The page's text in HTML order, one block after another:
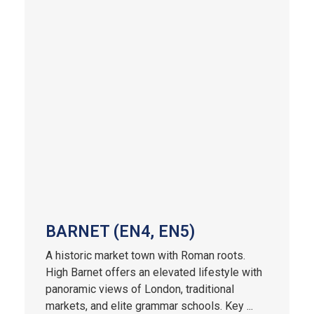
BARNET (EN4, EN5)
A historic market town with Roman roots.
High Barnet offers an elevated lifestyle with
panoramic views of London, traditional
markets, and elite grammar schools. Key ...